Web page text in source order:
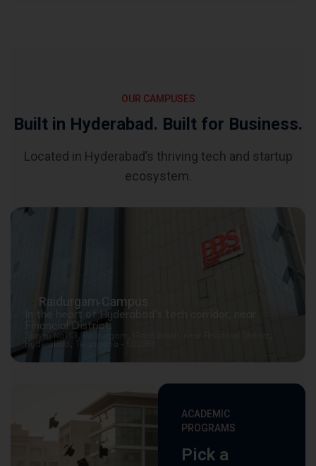
OUR CAMPUSES
Built in Hyderabad. Built for Business.
Located in Hyderabad’s thriving tech and startup
ecosystem.
Raidurgam Campus
In the heart of Hyderabad's tech corridor, near
Financial District.
Survey No. 13, Raidurgam, Gachibowli, near Financial District,
Hyderabad, Telangana - 500081
ACADEMIC
PROGRAMS
Pick a